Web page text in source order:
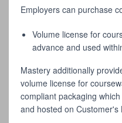
Employers can purchase
Volume license for
advance and used
Mastery additionally
volume license for
compliant packaging
and hosted on Customer's